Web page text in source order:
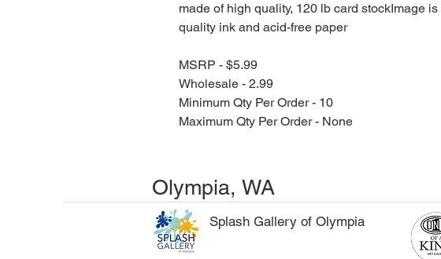
made of high quality, 120 lb card stockImage
quality ink and acid-free paper
MSRP - $5.99
Wholesale - 2.99
Minimum Qty Per Order - 10
Maximum Qty Per Order - None
Olympia, WA
Splash Gallery of Olympia